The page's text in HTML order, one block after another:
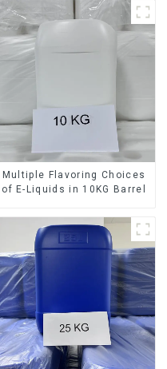
Multiple Flavoring Choices
of E-Liquids in 10KG Barrel